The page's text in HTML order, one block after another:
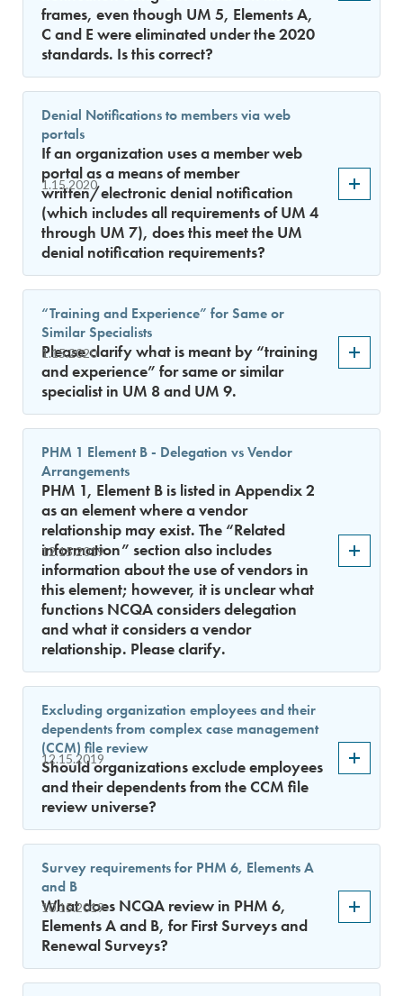
frames, even though UM 5, Elements A,
C and E were eliminated under the 2020
standards. Is this correct?
1.15.2020
Denial Notifications to members via web
portals
If an organization uses a member web
portal as a means of member
written/electronic denial notification
(which includes all requirements of UM 4
through UM 7), does this meet the UM
denial notification requirements?
1.15.2020
“Training and Experience” for Same or
Similar Specialists
Please clarify what is meant by “training
and experience” for same or similar
specialist in UM 8 and UM 9.
12.15.2019
PHM 1 Element B - Delegation vs Vendor
Arrangements
PHM 1, Element B is listed in Appendix 2
as an element where a vendor
relationship may exist. The “Related
information” section also includes
information about the use of vendors in
this element; however, it is unclear what
functions NCQA considers delegation
and what it considers a vendor
relationship. Please clarify.
12.15.2019
Excluding organization employees and their
dependents from complex case management
(CCM) file review
Should organizations exclude employees
and their dependents from the CCM file
review universe?
10.15.2019
Survey requirements for PHM 6, Elements A
and B
What does NCQA review in PHM 6,
Elements A and B, for First Surveys and
Renewal Surveys?